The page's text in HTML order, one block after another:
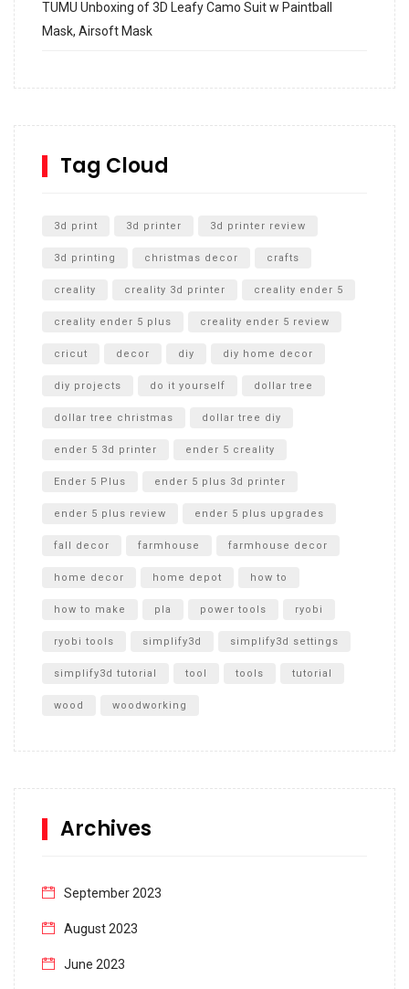
TUMU Unboxing of 3D Leafy Camo Suit w Paintball
Mask, Airsoft Mask
SharkBite
Unboxing
Tag Cloud
3d print 3d printer 3d printer review
3d printing christmas decor crafts
creality creality 3d printer creality ender 5
creality ender 5 plus creality ender 5 review
cricut decor diy diy home decor
diy projects do it yourself dollar tree
dollar tree christmas dollar tree diy
ender 5 3d printer ender 5 creality
Ender 5 Plus ender 5 plus 3d printer
ender 5 plus review ender 5 plus upgrades
fall decor farmhouse farmhouse decor
home decor home depot how to
how to make pla power tools ryobi
ryobi tools simplify3d simplify3d settings
simplify3d tutorial tool tools tutorial
wood woodworking
Archives
September 2023
August 2023
June 2023